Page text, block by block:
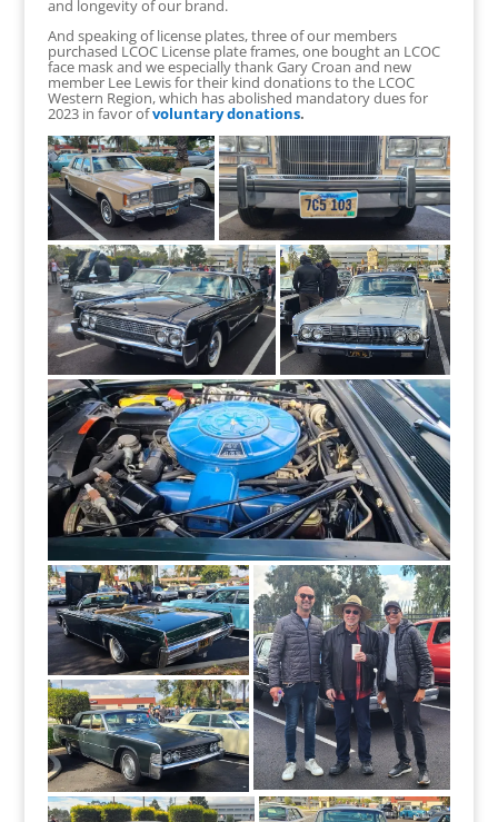
and longevity of our brand.
And speaking of license plates, three of our members
purchased LCOC License plate frames, one bought an LCOC
face mask and we especially thank Gary Croan and new
member Lee Lewis for their kind donations to the LCOC
Western Region, which has abolished mandatory dues for
2023 in favor ofvoluntary donations.